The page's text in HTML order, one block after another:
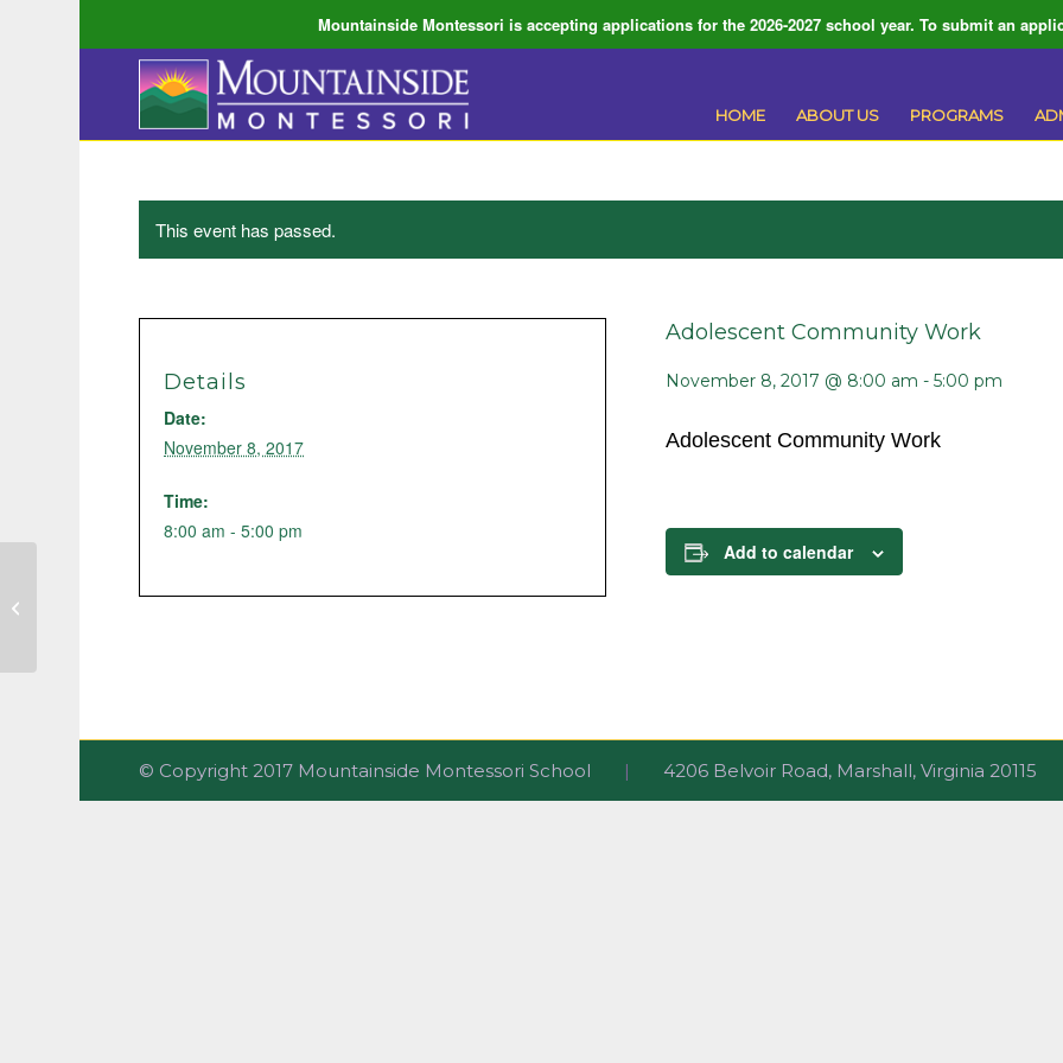
Mountainside Montessori is accepting applications for the 2026-2027 school year. To submit an
HOME ABOUT US PROGRAMS
This event has passed.
Adolescent Community Work
November 8, 2017 @ 8:00 am -5:00 pm
Adolescent Community Work
Add to calendar
Details
Date:
November 8, 2017
Time:
8:00 am - 5:00 pm
© Copyright 2017 Mountainside Montessori School | 4206 Belvoir Road, Marshall, Virginia 20115